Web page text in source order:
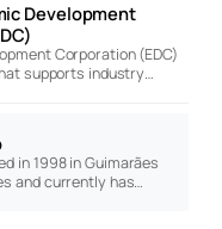
Development
Corporation (EDC)
supports industry…
in 1998 in Guimarães
and currently has…